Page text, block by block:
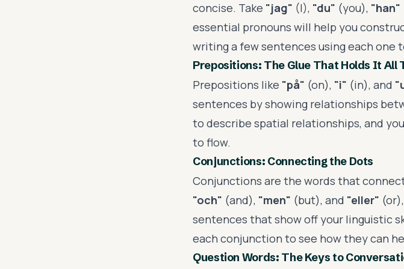
concise. Take "jag" (I), "du" (you), "han"
essential pronouns will help you
writing a few sentences using each one
Prepositions: The Glue That Holds It All
Prepositions like "på" (on), "i" (in), and
sentences by showing relationships
to describe spatial relationships, and
to flow.
Conjunctions: Connecting the Dots
Conjunctions are the words that
"och" (and), "men" (but), and "eller"
sentences that show off your linguistic
each conjunction to see how they can
Question Words: The Keys to